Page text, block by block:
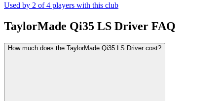
Used by 2 of4 players with this club
TaylorMade Qi35 LS Driver FAQ
How much does the TaylorMade Qi35 LS Driver cost?